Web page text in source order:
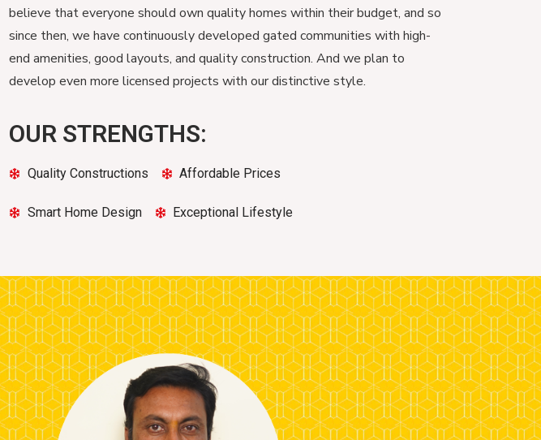
believe that everyone should own quality homes within their budget, and so
since then, we have continuously developed gated communities with high-
end amenities, good layouts, and quality construction. And we plan to
develop even more licensed projects with our distinctive style.
OUR STRENGTHS:
Quality Constructions Affordable Prices
Smart Home Design Exceptional Lifestyle